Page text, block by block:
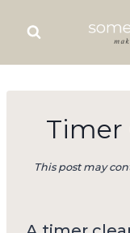
content
Timer
This post may